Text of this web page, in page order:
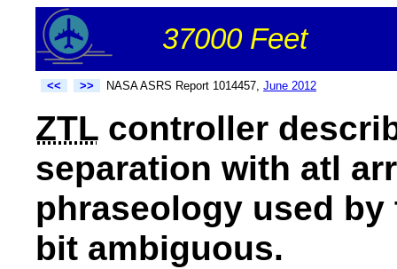
37000 Feet
<< >> NASA ASRS Report 1014457, June 2012
ZTL controller
separation with atl
phraseology used
bit ambiguous.